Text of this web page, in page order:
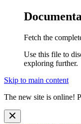
Fetch the
Use this file to
exploring further.
Skip to main content
The new site is online!